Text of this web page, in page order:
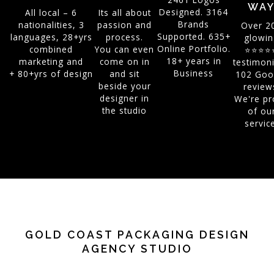
All local – 6
nationalities, 3
languages, 28+yrs
combined
marketing and
+ 80+yrs of design
Its all about
passion and
process.
You can even
come on in
and sit
beside your
designer in
the studio
Designed. 3164
Brands
Supported. 635+
Online Portfolio.
18+ years in
Business
Over
102
We're
of
GOLD COAST PACKAGING DESIGN
AGENCY STUDIO